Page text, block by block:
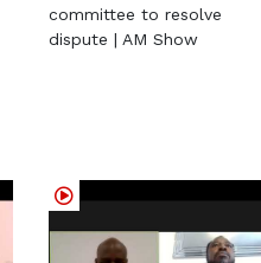
committee to resolve
dispute | AM Show